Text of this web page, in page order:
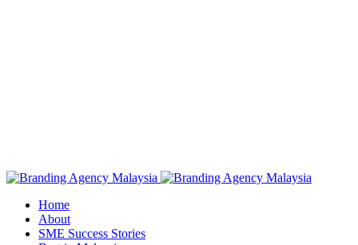
Home
About
SME Success Stories